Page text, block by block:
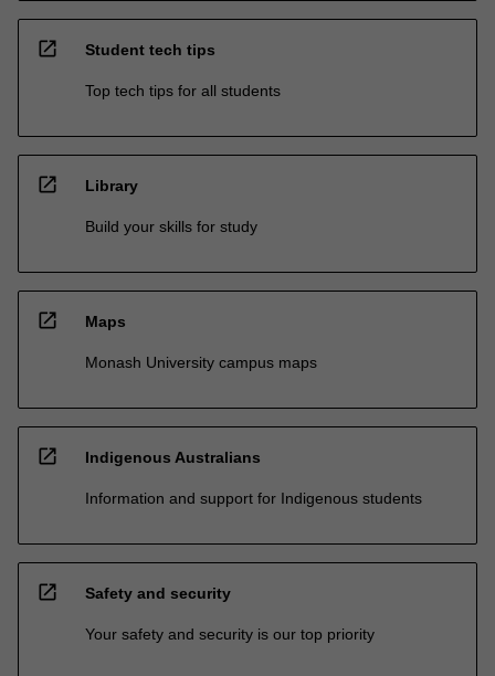
open_in_new Student tech tips
Top tech tips for all students
open_in_new Library
Build your skills for study
open_in_new Maps
Monash University campus maps
open_in_new Indigenous Australians
Information and support for Indigenous students
open_in_new Safety and security
Your safety and security is our top priority